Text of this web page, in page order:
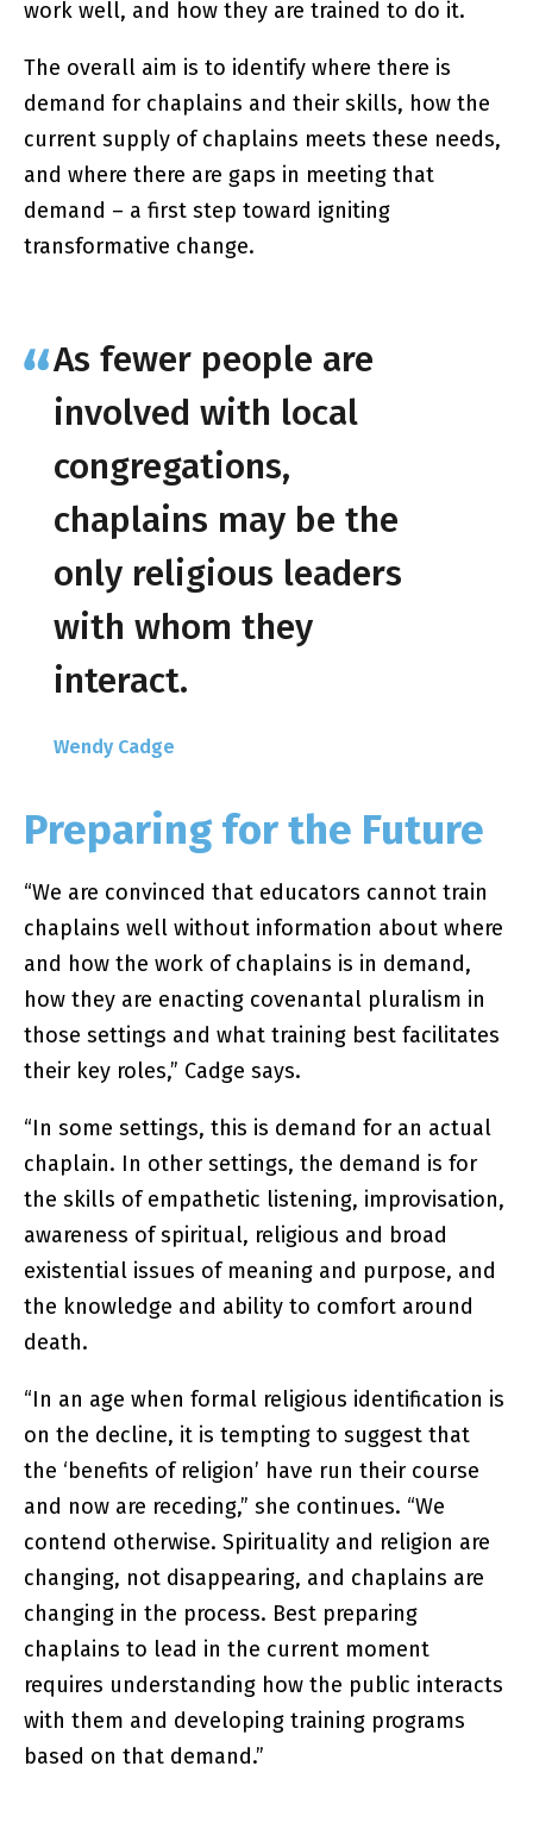
work well, and how they are trained to do it.
The overall aim is to identify where there is
demand for chaplains and their skills, how the
current supply of chaplains meets these needs,
and where there are gaps in meeting that
demand – a first step toward igniting
transformative change.
As fewer people are
involved with local
congregations,
chaplains may be the
only religious leaders
with whom they
interact.
Wendy Cadge
Preparing for the Future
“We are convinced that educators cannot train
chaplains well without information about where
and how the work of chaplains is in demand,
how they are enacting covenantal pluralism in
those settings and what training best facilitates
their key roles,” Cadge says.
“In some settings, this is demand for an actual
chaplain. In other settings, the demand is for
the skills of empathetic listening, improvisation,
awareness of spiritual, religious and broad
existential issues of meaning and purpose, and
the knowledge and ability to comfort around
death.
“In an age when formal religious identification is
on the decline, it is tempting to suggest that
the ‘benefits of religion’ have run their course
and now are receding,” she continues. “We
contend otherwise. Spirituality and religion are
changing, not disappearing, and chaplains are
changing in the process. Best preparing
chaplains to lead in the current moment
requires understanding how the public interacts
with them and developing training programs
based on that demand.”